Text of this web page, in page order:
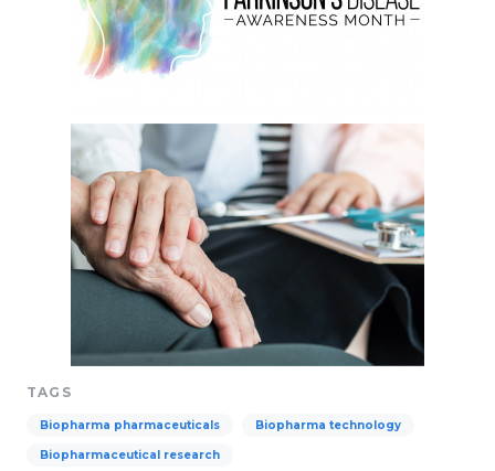
TAGS
Biopharma pharmaceuticals Biopharma technology
Biopharmaceutical research